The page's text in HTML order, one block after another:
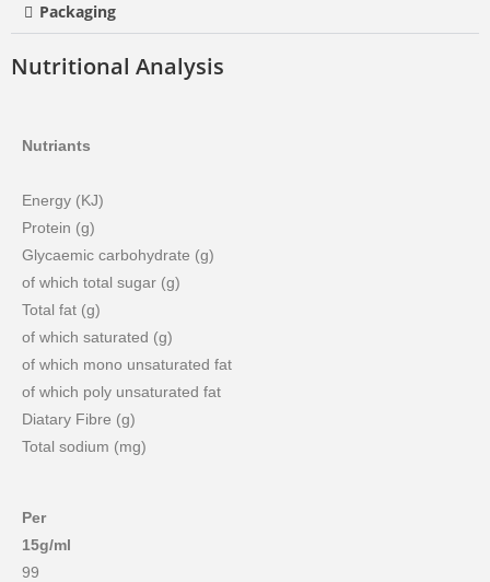
Packaging
Nutritional Analysis
Nutriants
Energy (KJ)
Protein (g)
Glycaemic carbohydrate (g)
of which total sugar (g)
Total fat (g)
of which saturated (g)
of which mono unsaturated fat
of which poly unsaturated fat
Diatary Fibre (g)
Total sodium (mg)
Per
15g/ml
99